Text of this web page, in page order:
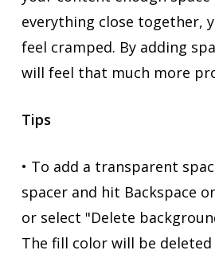
everything close together,
feel cramped. By adding
will feel that much more
Tips
• To add a transparent
spacer and hit Backspace
or select "Delete
The fill color will be